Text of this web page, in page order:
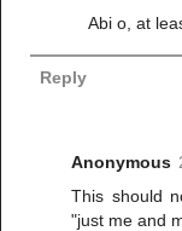
Abi o, at
Reply
Anonymous
This should
"just me and